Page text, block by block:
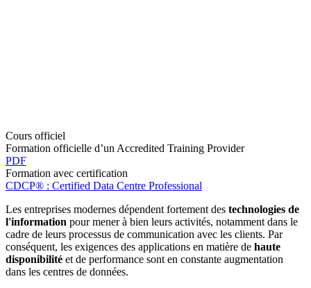
Cours officiel
Formation officielle d’un Accredited Training Provider
PDF
Formation avec certification
CDCP® : Certified Data Centre Professional
Les entreprises modernes dépendent fortement des technologies de
l'information pour mener à bien leurs activités, notamment dans le
cadre de leurs processus de communication avec les clients. Par
conséquent, les exigences des applications en matière de haute
disponibilité et de performance sont en constante augmentation
dans les centres de données.